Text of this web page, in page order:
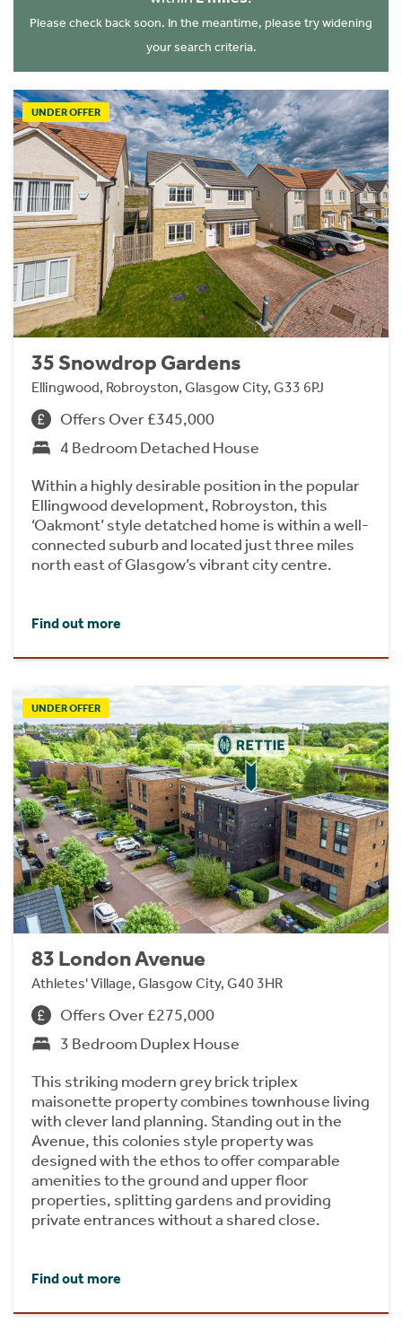
Please check back soon. In the meantime, please try widening
your search criteria.
UNDER OFFER
35 Snowdrop Gardens
Ellingwood, Robroyston, Glasgow City, G33 6PJ
Offers Over £345,000
4 Bedroom Detached House
Within a highly desirable position in the popular
Ellingwood development, Robroyston, this
‘Oakmont’ style detatched home is within a well-
connected suburb and located just three miles
north east of Glasgow’s vibrant city centre.
Find out more
UNDER OFFER
83 London Avenue
Athletes' Village, Glasgow City, G40 3HR
Offers Over £275,000
3 Bedroom Duplex House
This striking modern grey brick triplex
maisonette property combines townhouse living
with clever land planning. Standing out in the
Avenue, this colonies style property was
designed with the ethos to offer comparable
amenities to the ground and upper floor
properties, splitting gardens and providing
private entrances without a shared close.
Find out more